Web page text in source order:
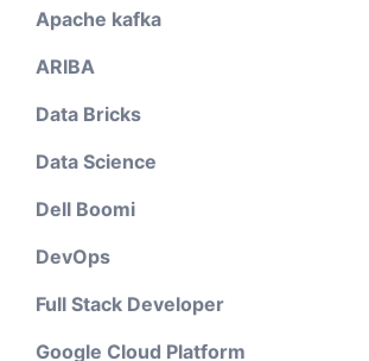
Apache kafka
ARIBA
Data Bricks
Data Science
Dell Boomi
DevOps
Full Stack Developer
Google Cloud Platform